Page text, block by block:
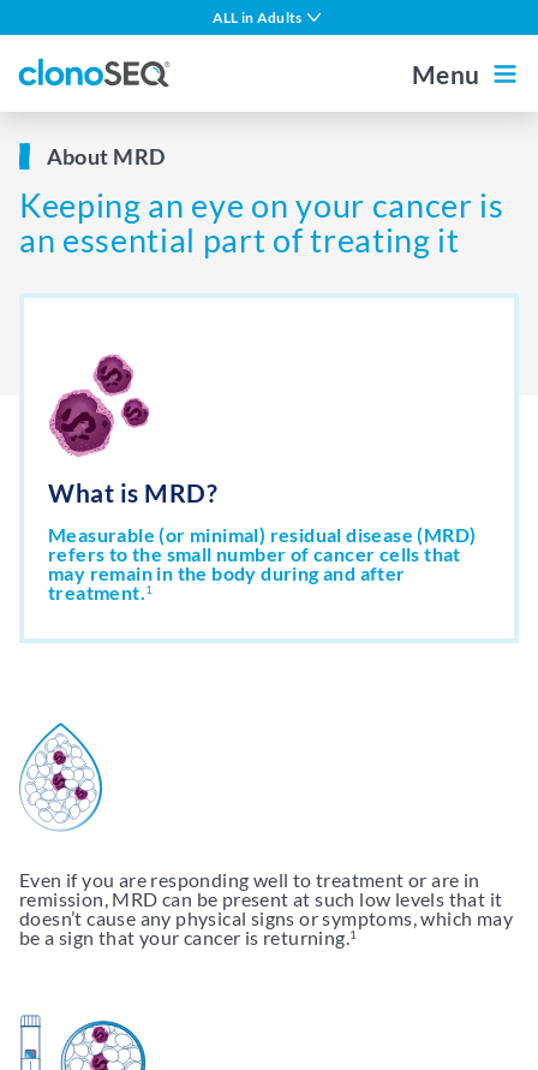
ALL in Adults
Multiple Myeloma
CLL
ALL in Children
MCL
Other Blood Cancers
Menu
Home
About MRD
About clonoSEQ
About clonoSEQ
Understanding Your Report
Patient Stories
Support & Resources
Resources
About MRD
Keeping an eye on your cancer is
an essential part of treating it
What is MRD?
Measurable (or minimal) residual disease (MRD)
refers to the small number of cancer cells that
may remain in the body during and after
treatment. 1
Even if you are responding well to treatment or are in
remission, MRD can be present at such low levels that it
doesn’t cause any physical signs or symptoms, which may
be a sign that your cancer is returning. 1